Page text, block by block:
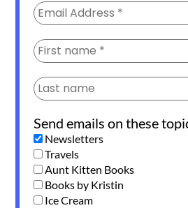
Send emails on these
Newsletters
Travels
Aunt Kitten Books
Books by Kristin
Ice Cream